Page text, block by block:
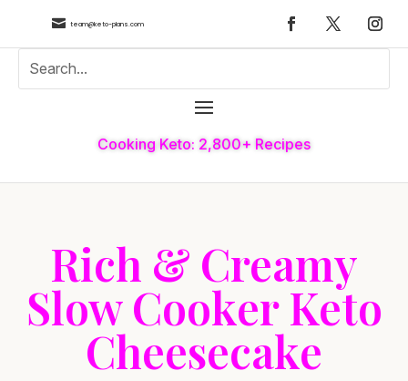
 team@keto-plans.com
Cooking Keto: 2,800+ Recipes
Rich & Creamy
Slow Cooker Keto
Cheesecake